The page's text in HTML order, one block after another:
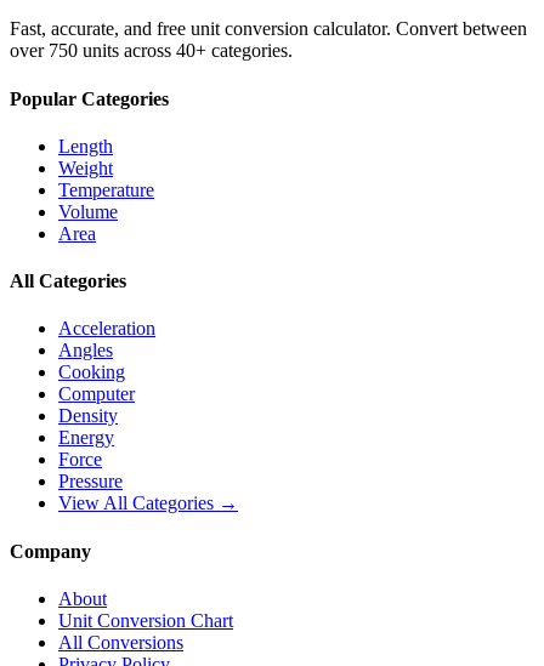
Fast, accurate, and free unit conversion calculator. Convert between
over 750 units across 40+ categories.
Popular Categories
Length
Weight
Temperature
Volume
Area
All Categories
Acceleration
Angles
Cooking
Computer
Density
Energy
Force
Pressure
View All Categories →
Company
About
Unit Conversion Chart
All Conversions